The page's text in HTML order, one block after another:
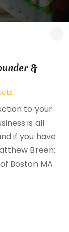
&
to your
is all
if you have
Breen:
Boston MA